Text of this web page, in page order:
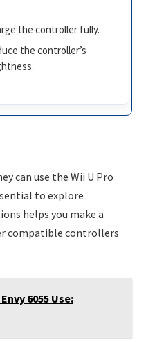
the controller fully.
the controller’s
can use the Wii U Pro
to explore
helps you make a
compatible controllers
6055 Use: